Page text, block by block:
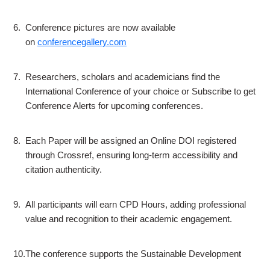
6. Conference pictures are now available
on conferencegallery.com
7. Researchers, scholars and academicians find the
International Conference of your choice or Subscribe to get
Conference Alerts for upcoming conferences.
8. Each Paper will be assigned an Online DOI registered
through Crossref, ensuring long-term accessibility and
citation authenticity.
9. All participants will earn CPD Hours, adding professional
value and recognition to their academic engagement.
10.The conference supports the Sustainable Development